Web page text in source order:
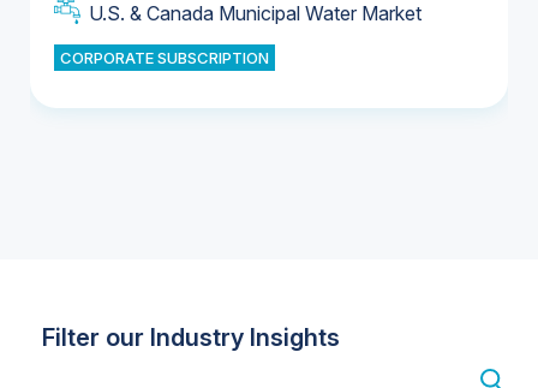
U.S. & Canada Municipal Water Market
CORPORATE SUBSCRIPTION
U.S. & Canada Municipal Water Market
Industrial Water Market
Industrial Water Market
Filter our Industry Insights